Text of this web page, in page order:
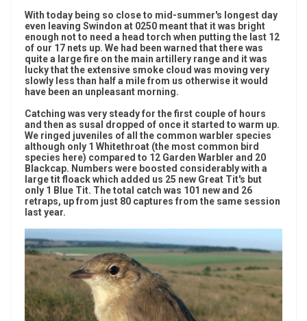
With today being so close to mid-summer's longest day
even leaving Swindon at 0250 meant that it was bright
enough not to need a head torch when putting the last 12
of our 17 nets up. We had been warned that there was
quite a large fire on the main artillery range and it was
lucky that the extensive smoke cloud was moving very
slowly less than half a mile from us otherwise it would
have been an unpleasant morning.
Catching was very steady for the first couple of hours
and then as susal dropped of once it started to warm up.
We ringed juveniles of all the common warbler species
although only 1 Whitethroat (the most common bird
species here) compared to 12 Garden Warbler and 20
Blackcap. Numbers were boosted considerably with a
large tit floack which added us 25 new Great Tit's but
only 1 Blue Tit. The total catch was 101 new and 26
retraps, up from just 80 captures from the same session
last year.